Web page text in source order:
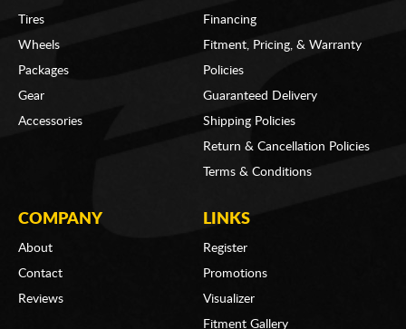
Tires
Wheels
Packages
Gear
Accessories
Financing
Fitment, Pricing, & Warranty
Policies
Guaranteed Delivery
Shipping Policies
Return & Cancellation Policies
Terms & Conditions
COMPANY
About
Contact
Reviews
LINKS
Register
Promotions
Visualizer
Fitment Gallery